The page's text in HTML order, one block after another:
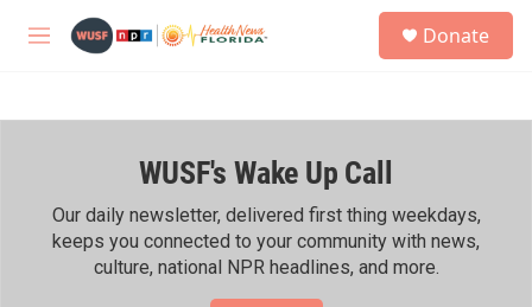
M
h
Donate
WUSF's Wake Up Call
Our daily newsletter, delivered first thing weekdays,
keeps you connected to your community with news,
culture, national NPR headlines, and more.